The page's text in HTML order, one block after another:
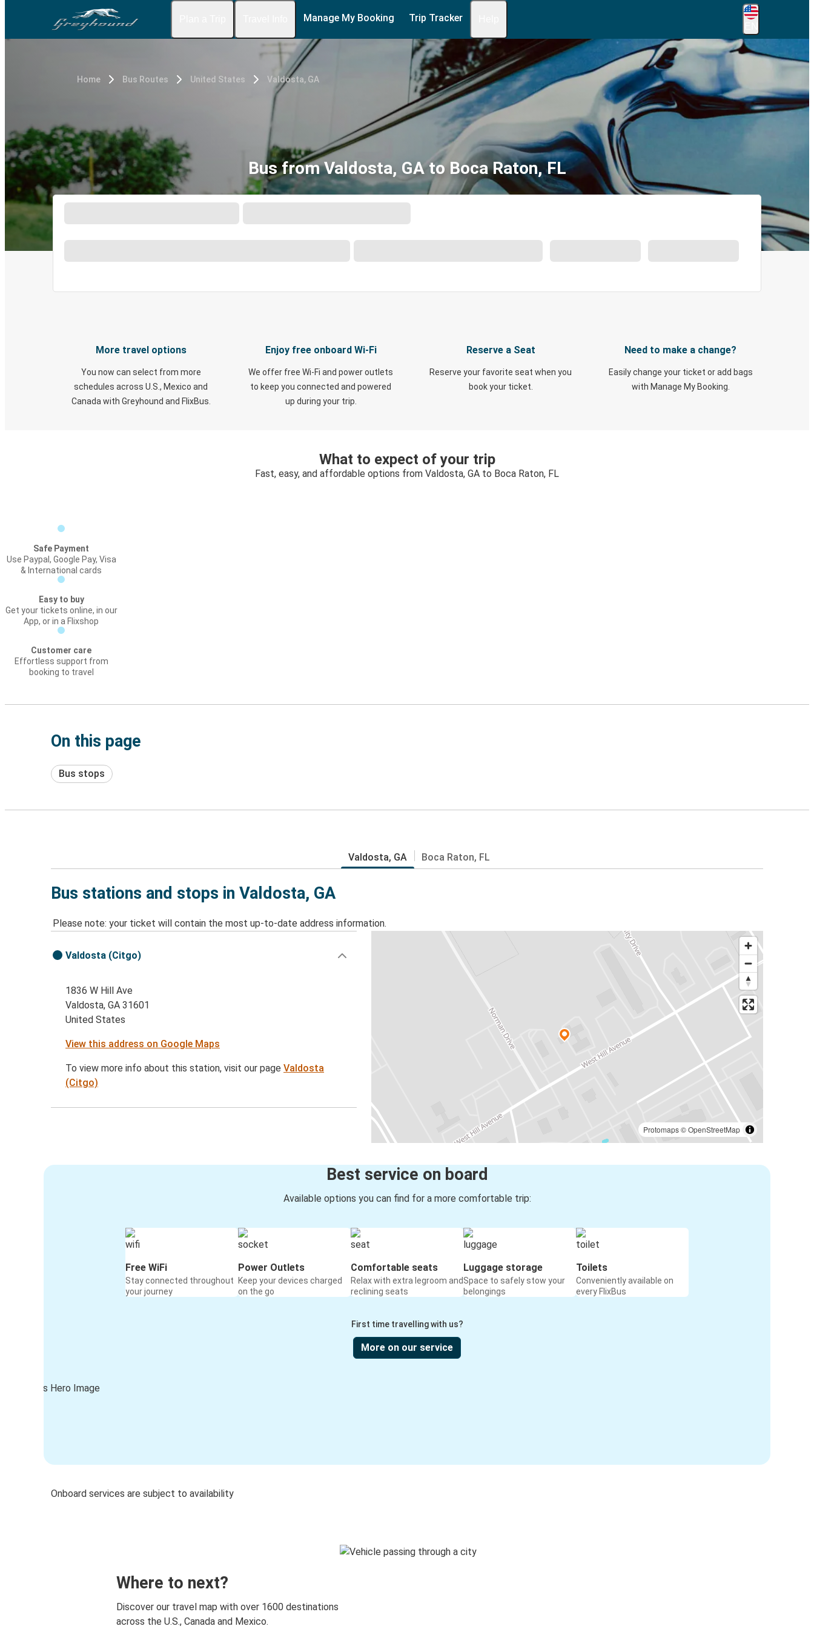
Manage My Booking Trip Tracker
Home Bus Routes United States Valdosta, GA
Bus from Valdosta, GA to Boca Raton, FL
More travel options
You now can select from more
schedules across U.S., Mexico and
Canada with Greyhound and FlixBus.
Enjoy free onboard Wi-Fi
We offer free Wi-Fi and power outlets
to keep you connected and powered
up during your trip.
Reserve a Seat
Reserve your favorite seat when you
book your ticket.
Need to make a change?
Easily change your ticket or add bags
with Manage My Booking.
What to expect of your trip
Fast, easy, and affordable options from Valdosta, GA to Boca Raton, FL
Safe Payment
Use Paypal, Google Pay, Visa
& International cards
Easy to buy
Get your tickets online, in our
App, or in a Flixshop
Customer care
Effortless support from
booking to travel
On this page
Bus stops
Valdosta, GA Boca Raton, FL
Bus stations and stops in Valdosta, GA
Please note: your ticket will contain the most up-to-date address information.
Protomaps©OpenStreetMap
Valdosta (Citgo)
1836 W Hill Ave
Valdosta, GA 31601
United States
View this address on Google Maps
To view more info about this station, visit our pageValdosta
(Citgo)
Best service on board
Available options you can find for a more comfortable trip:
Free WiFi
Stay connected throughout
your journey
Power Outlets
Keep your devices charged
on the go
Comfortable seats
Relax with extra legroom and
reclining seats
Luggage storage
Space to safely stow your
belongings
Toilets
Conveniently available on
every FlixBus
First time travelling with us?
More on our service
Onboard services are subject to availability
Where to next?
Discover our travel map with over 1600 destinations
across the U.S., Canada and Mexico.